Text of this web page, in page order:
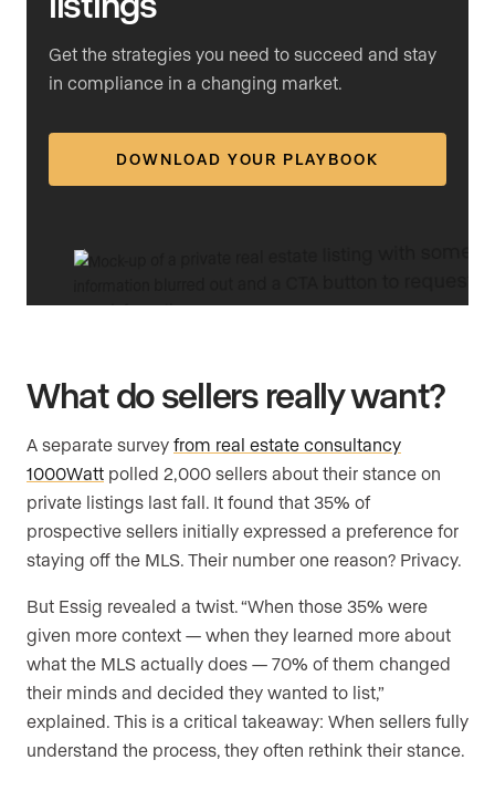
Get the strategies you need to succeed and stay
in compliance in a changing market.
DOWNLOAD YOUR PLAYBOOK
What do sellers really want?
A separate survey from real estate consultancy
1000Watt polled 2,000 sellers about their stance on
private listings last fall. It found that 35% of
prospective sellers initially expressed a preference for
staying off the MLS. Their number one reason? Privacy.
But Essig revealed a twist. “When those 35% were
given more context — when they learned more about
what the MLS actually does — 70% of them changed
their minds and decided they wanted to list,”
explained. This is a critical takeaway: When sellers fully
understand the process, they often rethink their stance.